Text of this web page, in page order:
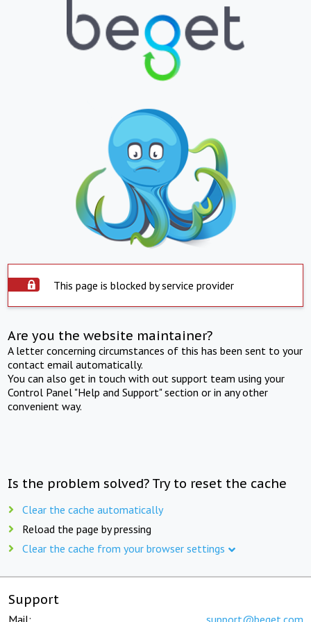
This page is blocked by service provider
Are you the website maintainer?
A letter concerning circumstances of this has been sent to your
contact email automatically.
You can also get in touch with out support team using your
Control Panel "Help and Support" section or in any other
convenient way.
Is the problem solved? Try to reset the cache
Clear the cache automatically
Reload the page by pressing
Clear the cache from your browser settings
Support
Mail: support@beget.com